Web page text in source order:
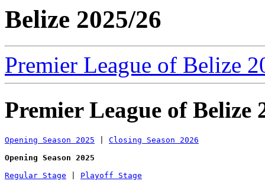
Belize 2025/26
Premier League of Belize
Premier League of Belize
Opening Season 2025
Closing Season 2026
Opening Season 2025
Regular Stage
Playoff Stage